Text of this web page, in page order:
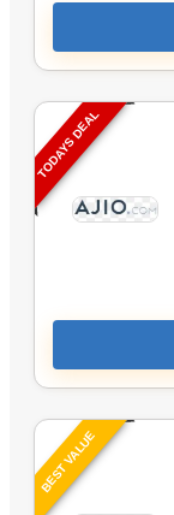
TODAYS DEAL
BEST VALUE